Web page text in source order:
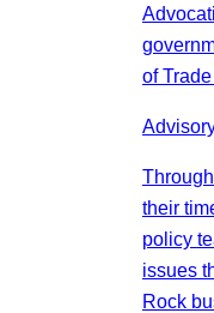
of
their
policy
issues
Rock